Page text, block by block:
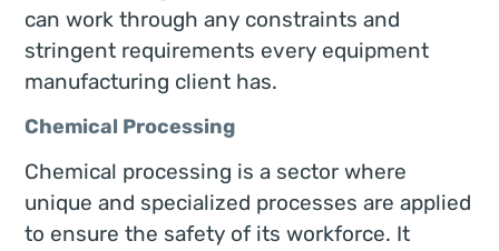
can work through any constraints and
stringent requirements every equipment
manufacturing client has.
Chemical Processing
Chemical processing is a sector where
unique and specialized processes are applied
to ensure the safety of its workforce. It